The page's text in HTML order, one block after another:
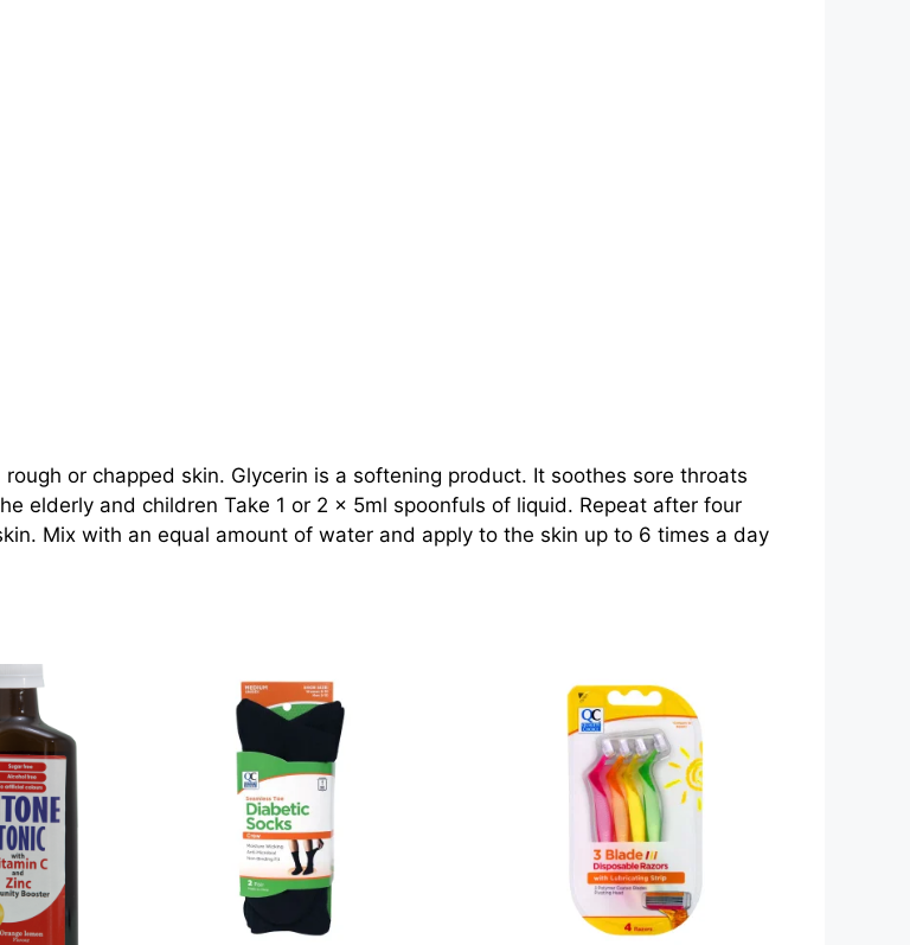
or chapped skin. Glycerin is a softening product. It soothes sore throats
elderly and children Take 1 or 2 x 5ml spoonfuls of liquid. Repeat after four
Mix with an equal amount of water and apply to the skin up to 6 times a day